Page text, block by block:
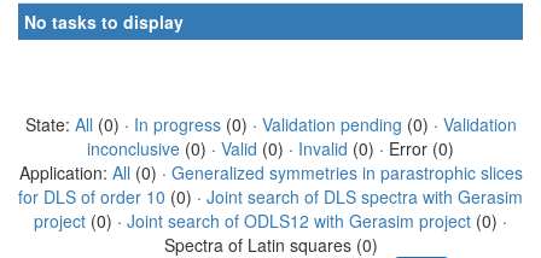
No tasks to display
State: All (0) · In progress(0) · Validation pending (0) · Validation
inconclusive (0) · Valid (0) · Invalid (0) · Error (0)
Application: All (0) · Generalized symmetries in parastrophic slices
for DLS of order 10 (0) · Joint search of DLS spectra with Gerasim
project (0) · Joint search of ODLS12 with Gerasim project (0) ·
Spectra of Latin squares (0)